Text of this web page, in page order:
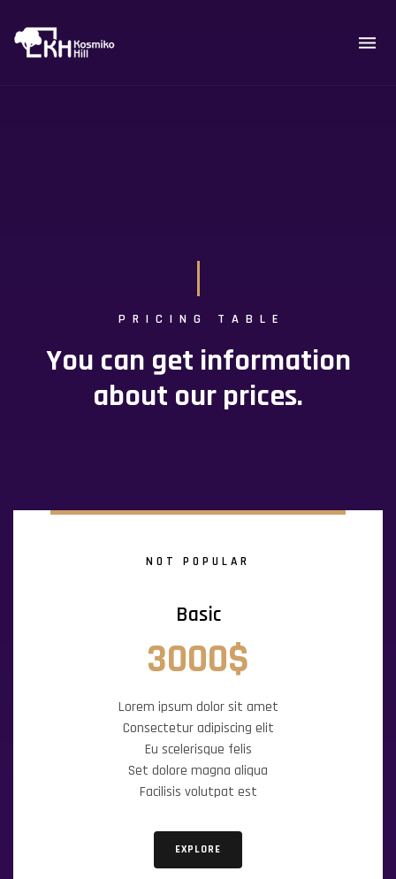
PRICING TABLE
You can get information
about our prices.
NOT POPULAR
Basic
3000$
Lorem ipsum dolor sit amet
Consectetur adipiscing elit
Eu scelerisque felis
Set dolore magna aliqua
Facilisis volutpat est
EXPLORE